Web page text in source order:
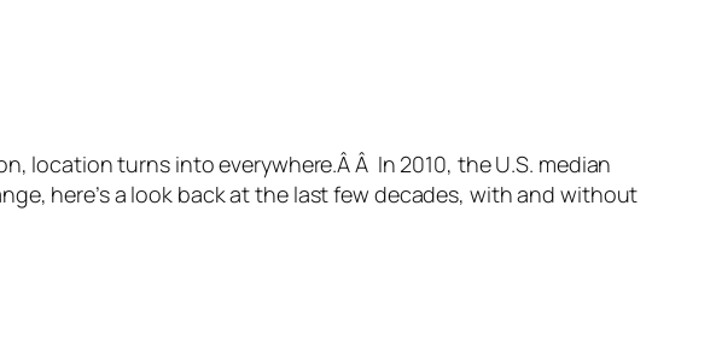
location turns into everywhere.Â Â In 2010, the U.S. median
here’s a look back at the last few decades, with and without